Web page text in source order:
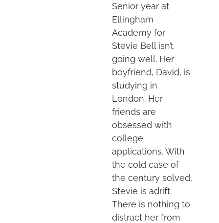
Senior year at
Ellingham
Academy for
Stevie Bell isn’t
going well. Her
boyfriend, David, is
studying in
London. Her
friends are
obsessed with
college
applications. With
the cold case of
the century solved,
Stevie is adrift.
There is nothing to
distract her from